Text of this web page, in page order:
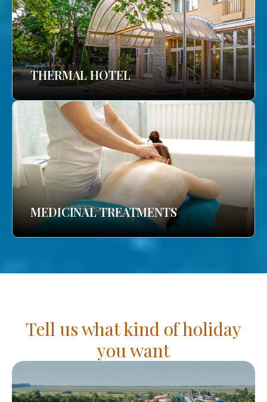
THERMAL HOTEL
MEDICINAL TREATMENTS
Tell us what kind of holiday
you want